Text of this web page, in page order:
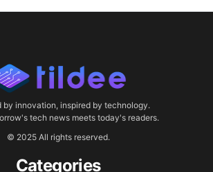
by innovation, inspired by technology.
tech news meets today's readers.
© 2025 All rights reserved.
Categories